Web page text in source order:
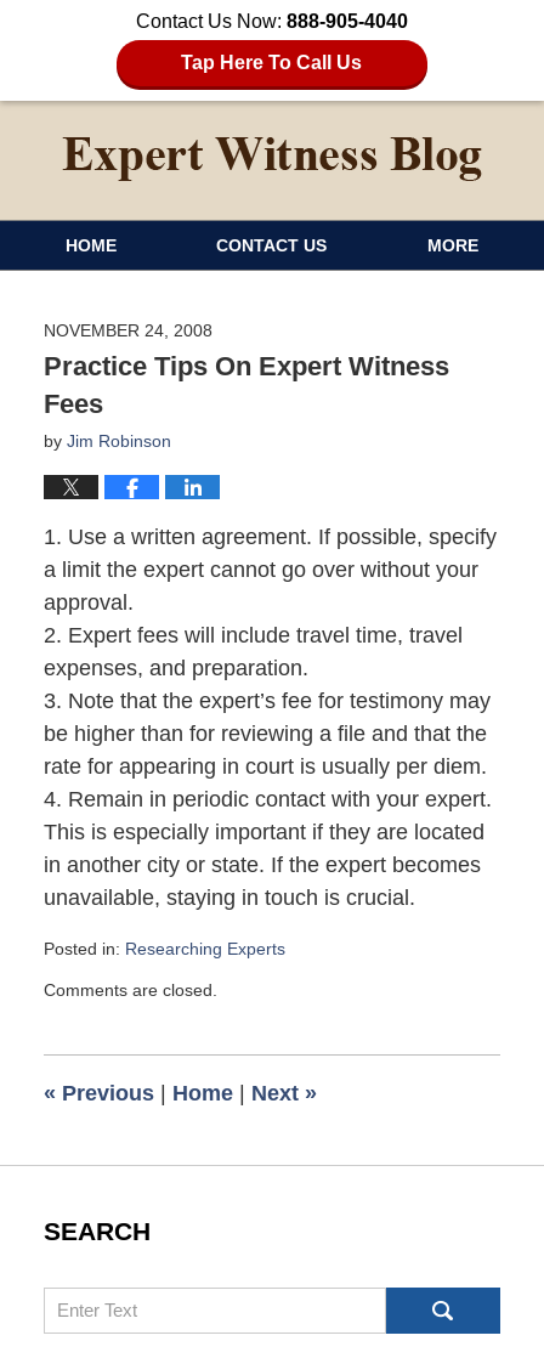
Contact Us Now: 888-905-4040
Tap Here To Call Us
HOME CONTACT US MORE
NOVEMBER 24, 2008
Practice Tips On Expert Witness
Fees
by Jim Robinson
1. Use a written agreement. If possible, specify
a limit the expert cannot go over without your
approval.
2. Expert fees will include travel time, travel
expenses, and preparation.
3. Note that the expert’s fee for testimony may
be higher than for reviewing a file and that the
rate for appearing in court is usually per diem.
4. Remain in periodic contact with your expert.
This is especially important if they are located
in another city or state. If the expert becomes
unavailable, staying in touch is crucial.
Posted in: Researching Experts
November
am
Comments are closed.
« Previous | Home | Next »
SEARCH
Search